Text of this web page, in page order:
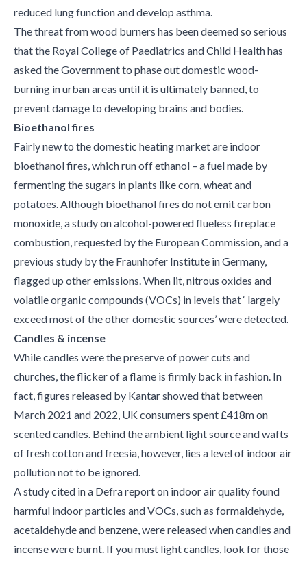
reduced lung function and develop asthma.
The threat from wood burners has been deemed so serious
that the Royal College of Paediatrics and Child Health has
asked the Government to phase out domestic wood-
burning in urban areas until it is ultimately banned, to
prevent damage to developing brains and bodies.
Bioethanol fires
Fairly new to the domestic heating market are indoor
bioethanol fires, which run off ethanol – a fuel made by
fermenting the sugars in plants like corn, wheat and
potatoes. Although bioethanol fires do not emit carbon
monoxide, a study on alcohol-powered flueless fireplace
combustion, requested by the European Commission, and a
previous study by the Fraunhofer Institute in Germany,
flagged up other emissions. When lit, nitrous oxides and
volatile organic compounds (VOCs) in levels that ‘ largely
exceed most of the other domestic sources’ were detected.
Candles & incense
While candles were the preserve of power cuts and
churches, the flicker of a flame is firmly back in fashion. In
fact, figures released by Kantar showed that between
March 2021 and 2022, UK consumers spent £418m on
scented candles. Behind the ambient light source and wafts
of fresh cotton and freesia, however, lies a level of indoor air
pollution not to be ignored.
A study cited in a Defra report on indoor air quality found
harmful indoor particles and VOCs, such as formaldehyde,
acetaldehyde and benzene, were released when candles and
incense were burnt. If you must light candles, look for those